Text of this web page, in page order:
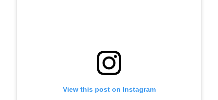
View this post on Instagram